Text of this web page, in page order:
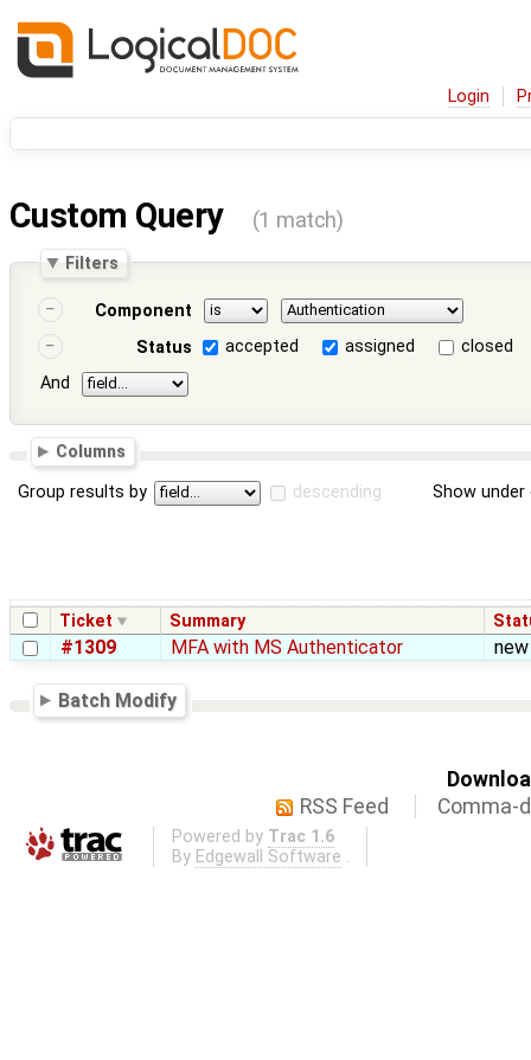
Login
Custom Query (1 match)
Filters
Component
Status
accepted assigned
closed
And
Columns
Group results by descending Show
Ticket Summary
#1309 MFA with MS Authenticator new
Batch Modify
RSS Feed
Comma-
Powered by Trac 1.6
By Edgewall Software .